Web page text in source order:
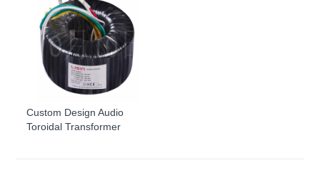
Custom Design Audio
Toroidal Transformer